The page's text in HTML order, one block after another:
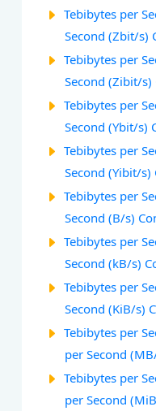
Tebibytes per
Second (Zbit/s)
Tebibytes per
Second (Zibit/s)
Tebibytes per
Second (Ybit/s)
Tebibytes per
Second (Yibit/s)
Tebibytes per
Second (B/s)
Tebibytes per
Second (kB/s)
Tebibytes per
Second (KiB/s)
Tebibytes per
per Second
Tebibytes per
per Second